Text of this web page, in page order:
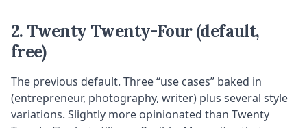
2. Twenty Twenty-Four (default,
free)
The previous default. Three “use cases” baked in
(entrepreneur, photography, writer) plus several style
variations. Slightly more opinionated than Twenty